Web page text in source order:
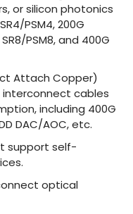
or silicon photonics
PSM4, 200G
PSM8, and 400G
Attach Copper)
cables
including 400G
DAC/AOC, etc.
support self-
optical